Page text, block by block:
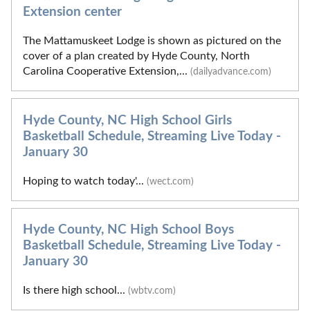
Extension center
The Mattamuskeet Lodge is shown as pictured on the
cover of a plan created by Hyde County, North
Carolina Cooperative Extension,... (dailyadvance.com)
Hyde County, NC High School Girls
Basketball Schedule, Streaming Live Today -
January 30
Hoping to watch today'... (wect.com)
Hyde County, NC High School Boys
Basketball Schedule, Streaming Live Today -
January 30
Is there high school... (wbtv.com)